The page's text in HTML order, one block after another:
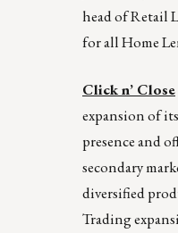
head of Retail
for all Home
Click n’ Close
expansion of
presence and
secondary
diversified
Trading